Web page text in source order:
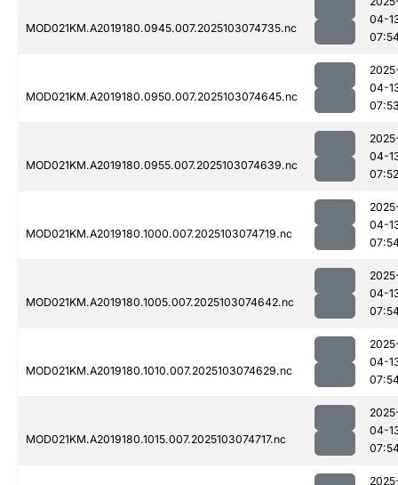
MOD021KM.A2019180.0945.007.2025103074735.nc
04-
MOD021KM.A2019180.0950.007.2025103074645.nc
04-
MOD021KM.A2019180.0955.007.2025103074639.nc
04-
07:52
MOD021KM.A2019180.1000.007.2025103074719.nc
04-
MOD021KM.A2019180.1005.007.2025103074642.nc
04-
MOD021KM.A2019180.1010.007.2025103074629.nc
04-
MOD021KM.A2019180.1015.007.2025103074717.nc
04-